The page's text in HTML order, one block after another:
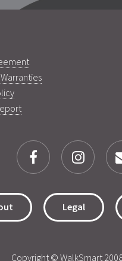
Legal
Copyright © WalkSmart